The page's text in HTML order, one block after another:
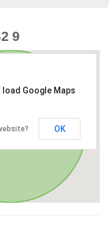
9
load Google Maps
OK